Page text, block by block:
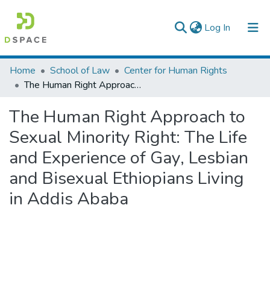
Log In (current)
Colleges, Institutes & Collections
Browse AAU-ETD
Statistics
Home School of Law
Center for Human Rights
The Human Right Approach to Sexual Minority Right: The Life and Experience of Gay, Lesbian and Bisexual Ethiopians Living in Addis Ababa
The Human Right Approach to
Sexual Minority Right: The Life
and Experience of Gay, Lesbian
and Bisexual Ethiopians Living
in Addis Ababa